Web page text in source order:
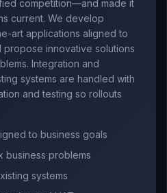
competition—and made it
current. We develop
art applications aligned to
propose innovative solutions
Integration and
systems are handled with
and testing so rollouts
to business goals
business problems
systems